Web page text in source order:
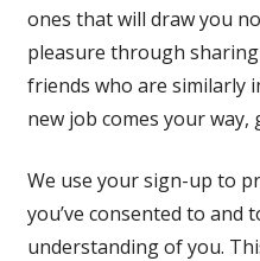
ones that will draw you
pleasure through
friends who are similarly
new job comes your
We use your sign-up to
you’ve consented to and
understanding of you.